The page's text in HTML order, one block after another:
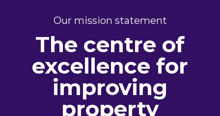
Our mission statement
The centre of
excellence for
improving
property